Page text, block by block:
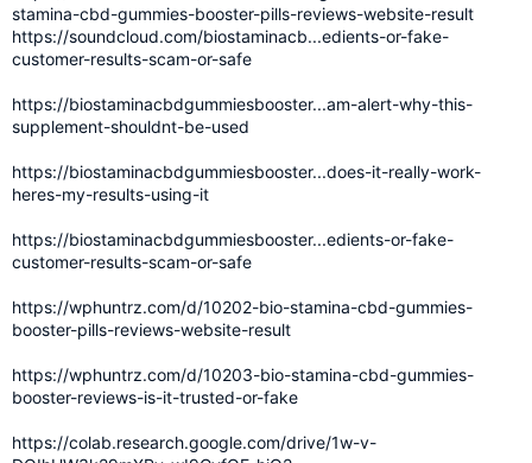
stamina-cbd-gummies-booster-pills-reviews-website-result
https://soundcloud.com/biostaminacb...edients-or-fake-
customer-results-scam-or-safe
https://biostaminacbdgummiesbooster...am-alert-why-this-
supplement-shouldnt-be-used
https://biostaminacbdgummiesbooster...does-it-really-work-
heres-my-results-using-it
https://biostaminacbdgummiesbooster...edients-or-fake-
customer-results-scam-or-safe
https://wphuntrz.com/d/10202-bio-stamina-cbd-gummies-
booster-pills-reviews-website-result
https://wphuntrz.com/d/10203-bio-stamina-cbd-gummies-
booster-reviews-is-it-trusted-or-fake
https://colab.research.google.com/drive/1w-v-